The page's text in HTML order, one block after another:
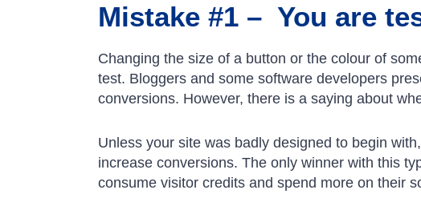
Mistake #1 – You are
Changing the size of a button or the colour of
test. Bloggers and some software developers
conversions. However, there is a saying about
Unless your site was badly designed to begin
increase conversions. The only winner with this
consume visitor credits and spend more on their